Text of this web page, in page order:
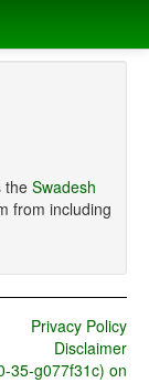
theSwadesh
from including
Privacy Policy
Disclaimer
35-g077f31c) on